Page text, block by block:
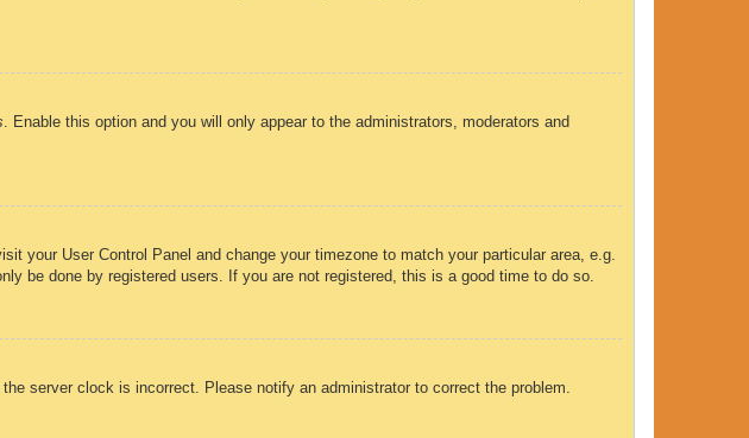
. Enable this option and you will only appear to the administrators, moderators and
your User Control Panel and change your timezone to match your particular area, e.g.
be done by registered users. If you are not registered, this is a good time to do so.
server clock is incorrect. Please notify an administrator to correct the problem.